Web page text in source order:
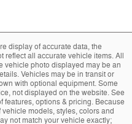
display of accurate data, the
reflect all accurate vehicle items. All
vehicle photo displayed may be an
Vehicles may be in transit or
with optional equipment. Some
not displayed on the website. See
features, options & pricing. Because
models, styles, colors and
not match your vehicle exactly;